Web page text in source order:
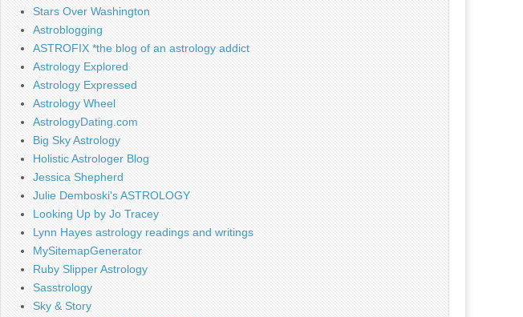
Stars Over Washington
Astroblogging
ASTROFIX *the blog of an astrology addict
Astrology Explored
Astrology Expressed
Astrology Wheel
AstrologyDating.com
Big Sky Astrology
Holistic Astrologer Blog
Jessica Shepherd
Julie Demboski's ASTROLOGY
Looking Up by Jo Tracey
Lynn Hayes astrology readings and writings
MySitemapGenerator
Ruby Slipper Astrology
Sasstrology
Sky & Story